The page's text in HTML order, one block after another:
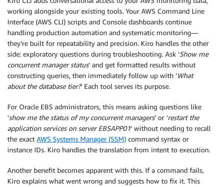
working alongside your existing tools. Your AWS Command Line
Interface (AWS CLI) scripts and Console dashboards continue
handling production automation and systematic monitoring—
they’re built for repeatability and precision. Kiro handles the other
side: exploratory questions during troubleshooting. Ask ‘Show me
concurrent manager status‘ and get formatted results without
constructing queries, then immediately follow up with ‘What
about the database tier?‘ Each tool serves its purpose.
For Oracle EBS administrators, this means asking questions like
‘show me the status of my concurrent managers‘ or ‘restart the
application services on server EBSAPP01‘ without needing to recall
the exact AWS Systems Manager (SSM) command syntax or
instance IDs. Kiro handles the translation from intent to execution.
Another benefit becomes apparent with this. If a command fails,
Kiro explains what went wrong and suggests how to fix it. This